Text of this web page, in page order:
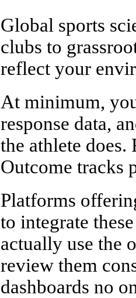
Global sports
clubs to
reflect your
At minimum,
response data,
the athlete does.
Outcome tracks
Platforms
to integrate
actually use the
review them
dashboards no